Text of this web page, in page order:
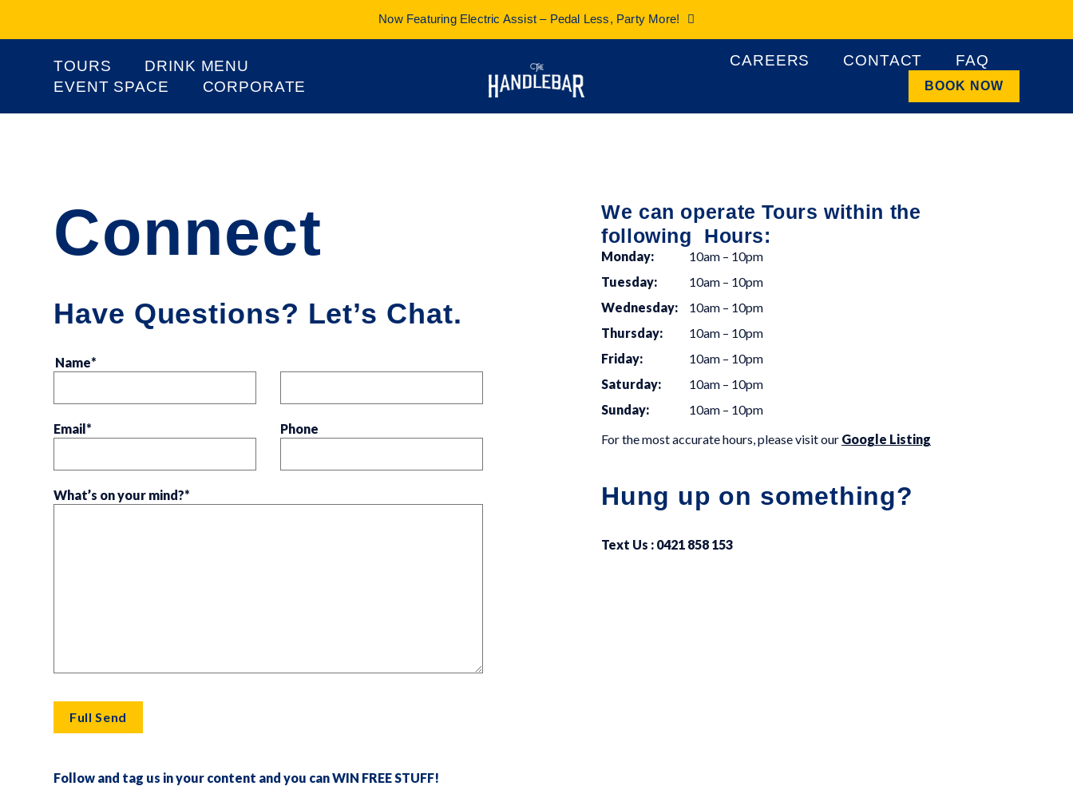
Now Featuring Electric Assist – Pedal Less, Party More!
TOURS
DRINK MENU
EVENT SPACE
CORPORATE
CAREERS CONTACT FAQ
BOOK NOW
Connect
Have Questions? Let’s Chat.
Name*
Email* Phone
What’s on your mind?*
Full Send
Follow and tag us in your content and you can WIN FREE STUFF!
We can operate Tours within the
following Hours:
Monday:
10am – 10pm
Tuesday:
10am – 10pm
Wednesday:
10am – 10pm
Thursday:
10am – 10pm
Friday:
10am – 10pm
Saturday:
10am – 10pm
Sunday:
10am – 10pm
For the most accurate hours, please visit our Google Listing
Hung up on something?
Text Us : 0421 858 153